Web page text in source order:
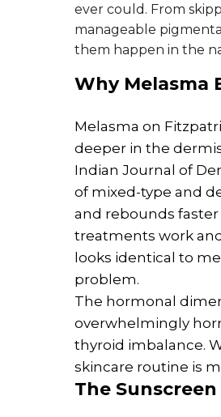
ever could. From
manageable
them happen in the
Why Melasma
Melasma on
deeper in the
Indian Journal of
of mixed-type and
and rebounds
treatments work
looks identical to
problem.
The hormonal
overwhelmingly
thyroid imbalance.
skincare routine is
The Sunscreen